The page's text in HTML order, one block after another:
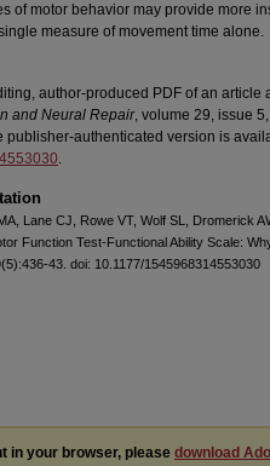
of motor behavior may provide more
measure of movement time alone.
author-produced PDF of an article
and Neural Repair, volume 29, issue
publisher-authenticated version is
.
Lane CJ, Rowe VT, Wolf SL, Dromerick
Function Test-Functional Ability Scale:
43. doi: 10.1177/1545968314553030
in your browser, please download